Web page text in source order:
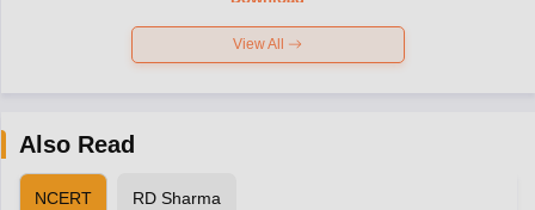
View All
Also Read
NCERT RD Sharma